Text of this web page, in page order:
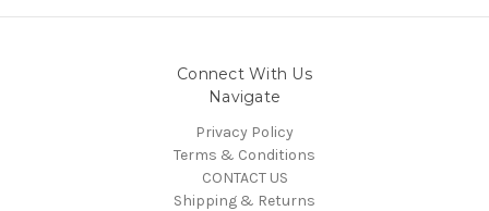
Connect With Us
Navigate
Privacy Policy
Terms & Conditions
CONTACT US
Shipping & Returns